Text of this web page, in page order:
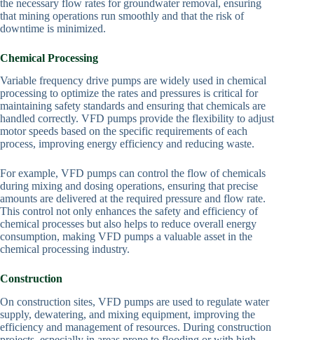
the necessary flow rates for groundwater removal, ensuring
that mining operations run smoothly and that the risk of
downtime is minimized.
Chemical Processing
Variable frequency drive pumps are widely used in chemical
processing to optimize the rates and pressures is critical for
maintaining safety standards and ensuring that chemicals are
handled correctly. VFD pumps provide the flexibility to adjust
motor speeds based on the specific requirements of each
process, improving energy efficiency and reducing waste.
For example, VFD pumps can control the flow of chemicals
during mixing and dosing operations, ensuring that precise
amounts are delivered at the required pressure and flow rate.
This control not only enhances the safety and efficiency of
chemical processes but also helps to reduce overall energy
consumption, making VFD pumps a valuable asset in the
chemical processing industry.
Construction
On construction sites, VFD pumps are used to regulate water
supply, dewatering, and mixing equipment, improving the
efficiency and management of resources. During construction